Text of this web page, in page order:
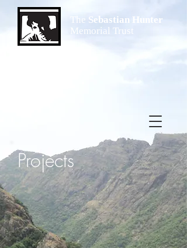
The Sebastian Hunter
Memorial Trust
Projects